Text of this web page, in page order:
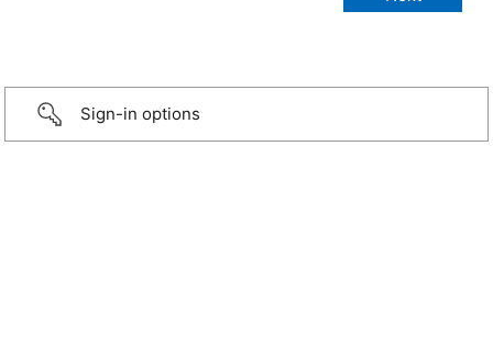
Sign-in options